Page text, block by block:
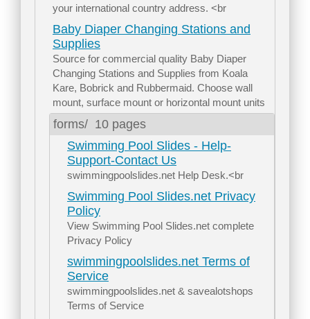
your international country address. <br
Baby Diaper Changing Stations and
Supplies
Source for commercial quality Baby Diaper
Changing Stations and Supplies from Koala
Kare, Bobrick and Rubbermaid. Choose wall
mount, surface mount or horizontal mount units
forms/ 10 pages
Swimming Pool Slides - Help-
Support-Contact Us
swimmingpoolslides.net Help Desk.<br
Swimming Pool Slides.net Privacy
Policy
View Swimming Pool Slides.net complete
Privacy Policy
swimmingpoolslides.net Terms of
Service
swimmingpoolslides.net & savealotshops
Terms of Service